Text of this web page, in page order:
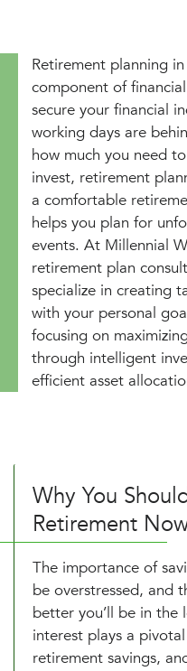
Retirement planning
component of
secure your financial
working days are
how much you need
invest, retirement
a comfortable
helps you plan for
events. At Millennial
retirement plan
specialize in creating
with your personal
focusing on
through intelligent
efficient asset
Why You
Retirement
The importance of
be overstressed, and
better you’ll be in the
interest plays a
retirement savings,